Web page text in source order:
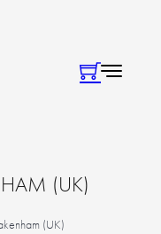
(UK)
(UK)